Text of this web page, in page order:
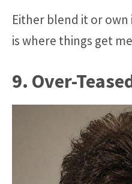
Either blend it or
is where things get
9. Over-